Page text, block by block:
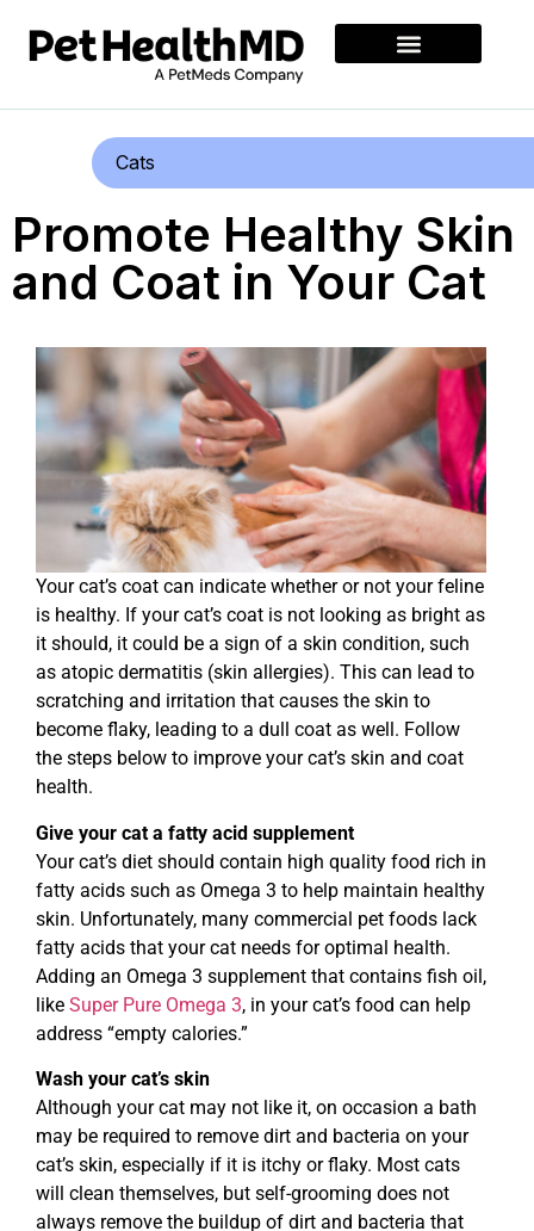
Cats
Promote Healthy Skin
and Coat in Your Cat
Your cat’s coat can indicate whether or not your feline
is healthy. If your cat’s coat is not looking as bright as
it should, it could be a sign of a skin condition, such
as atopic dermatitis (skin allergies). This can lead to
scratching and irritation that causes the skin to
become flaky, leading to a dull coat as well. Follow
the steps below to improve your cat’s skin and coat
health.
Give your cat a fatty acid supplement
Your cat’s diet should contain high quality food rich in
fatty acids such as Omega 3 to help maintain healthy
skin. Unfortunately, many commercial pet foods lack
fatty acids that your cat needs for optimal health.
Adding an Omega 3 supplement that contains fish oil,
like Super Pure Omega 3, in your cat’s food can help
address “empty calories.”
Wash your cat’s skin
Although your cat may not like it, on occasion a bath
may be required to remove dirt and bacteria on your
cat’s skin, especially if it is itchy or flaky. Most cats
will clean themselves, but self-grooming does not
always remove the buildup of dirt and bacteria that